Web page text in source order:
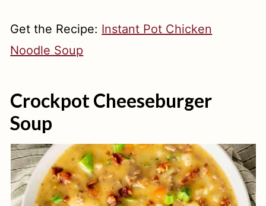
Get the Recipe: Instant Pot Chicken
Noodle Soup
Crockpot Cheeseburger
Soup